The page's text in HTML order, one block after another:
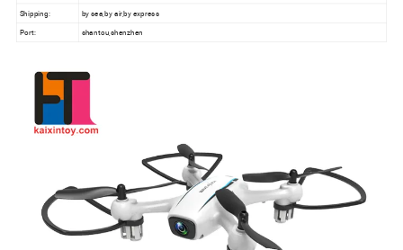
Shipping:
by sea,by air,by express
Port:
shantou,shenzhen